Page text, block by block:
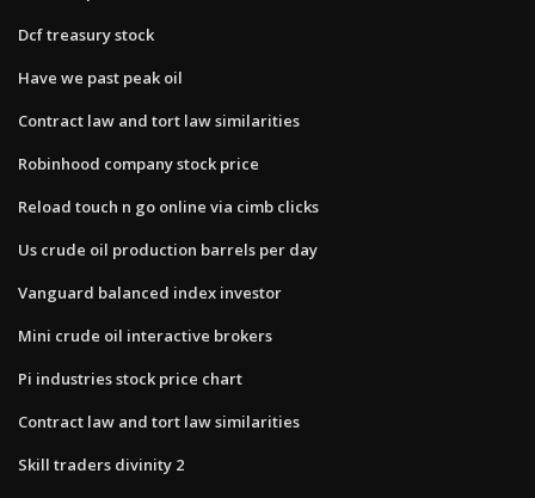
Dcf treasury stock
Have we past peak oil
Contract law and tort law similarities
Robinhood company stock price
Reload touch n go online via cimb clicks
Us crude oil production barrels per day
Vanguard balanced index investor
Mini crude oil interactive brokers
Pi industries stock price chart
Contract law and tort law similarities
Skill traders divinity 2